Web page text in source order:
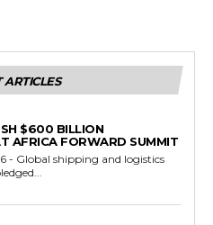
ARTICLES
$600 BILLION
AFRICA FORWARD SUMMIT